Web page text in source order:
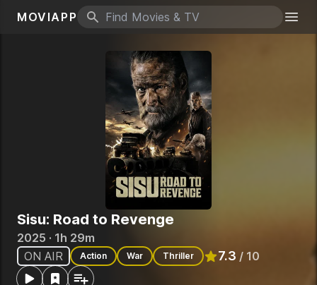
MOVIAPP
Search icon
Sisu: Road to Revenge
2025 · 1h 29m
ON AIR
Action War Thriller 7.3 / 10
Rated 7.3out of 10